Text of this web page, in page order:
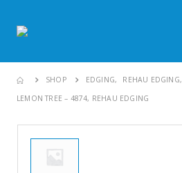
SHOP EDGING, REHAU EDGING,
LEMON TREE – 4874, REHAU EDGING